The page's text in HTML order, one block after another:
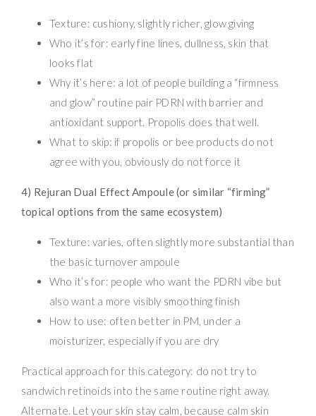
Texture: cushiony, slightly richer, glow giving
Who it’s for: early fine lines, dullness, skin that
looks flat
Why it’s here: a lot of people building a “firmness
and glow” routine pair PDRN with barrier and
antioxidant support. Propolis does that well.
What to skip: if propolis or bee products do not
agree with you, obviously do not force it
4) Rejuran Dual Effect Ampoule (or similar “firming”
topical options from the same ecosystem)
Texture: varies, often slightly more substantial than
the basic turnover ampoule
Who it’s for: people who want the PDRN vibe but
also want a more visibly smoothing finish
How to use: often better in PM, under a
moisturizer, especially if you are dry
Practical approach for this category: do not try to
sandwich retinoids into the same routine right away.
Alternate. Let your skin stay calm, because calm skin